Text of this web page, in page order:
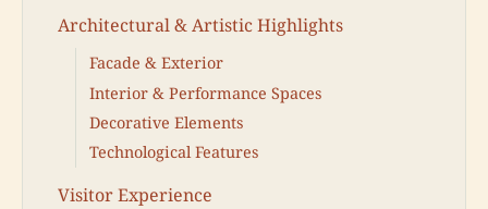
Architectural & Artistic Highlights
Facade & Exterior
Interior & Performance Spaces
Decorative Elements
Technological Features
Visitor Experience